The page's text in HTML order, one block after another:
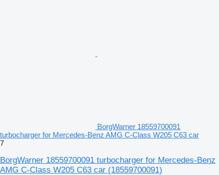
BorgWarner 18559700091
turbocharger for Mercedes-Benz AMG C-Class W205 C63 car
7
BorgWarner 18559700091 turbocharger for Mercedes-Benz
AMG C-Class W205 C63 car (18559700091)